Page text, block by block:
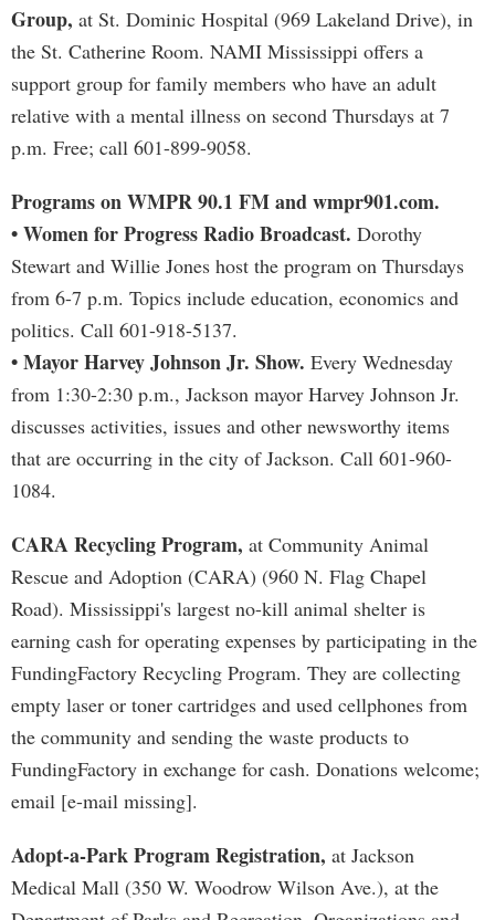
Group, at St. Dominic Hospital (969 Lakeland Drive), in
the St. Catherine Room. NAMI Mississippi offers a
support group for family members who have an adult
relative with a mental illness on second Thursdays at 7
p.m. Free; call 601-899-9058.
Programs on WMPR 90.1 FM and wmpr901.com.
• Women for Progress Radio Broadcast. Dorothy
Stewart and Willie Jones host the program on Thursdays
from 6-7 p.m. Topics include education, economics and
politics. Call 601-918-5137.
• Mayor Harvey Johnson Jr. Show. Every Wednesday
from 1:30-2:30 p.m., Jackson mayor Harvey Johnson Jr.
discusses activities, issues and other newsworthy items
that are occurring in the city of Jackson. Call 601-960-
1084.
CARA Recycling Program, at Community Animal
Rescue and Adoption (CARA) (960 N. Flag Chapel
Road). Mississippi's largest no-kill animal shelter is
earning cash for operating expenses by participating in the
FundingFactory Recycling Program. They are collecting
empty laser or toner cartridges and used cellphones from
the community and sending the waste products to
FundingFactory in exchange for cash. Donations welcome;
email [e-mail missing].
Adopt-a-Park Program Registration, at Jackson
Medical Mall (350 W. Woodrow Wilson Ave.), at the